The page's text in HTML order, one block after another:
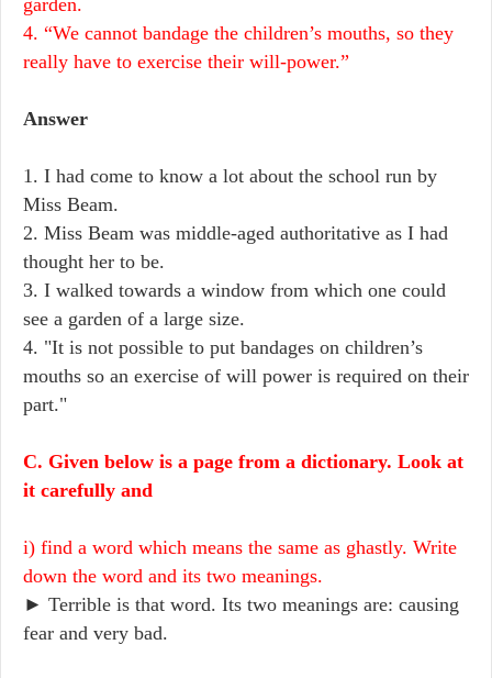
garden.
4. “We cannot bandage the children’s mouths, so they
really have to exercise their will-power.”
Answer
1. I had come to know a lot about the school run by
Miss Beam.
2. Miss Beam was middle-aged authoritative as I had
thought her to be.
3. I walked towards a window from which one could
see a garden of a large size.
4. "It is not possible to put bandages on children’s
mouths so an exercise of will power is required on their
part."
C. Given below is a page from a dictionary. Look at
it carefully and
i) find a word which means the same as ghastly. Write
down the word and its two meanings.
► Terrible is that word. Its two meanings are: causing
fear and very bad.